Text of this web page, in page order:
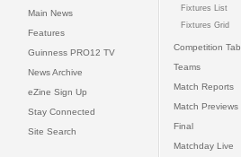
Main News
Features
Guinness PRO12 TV
News Archive
eZine Sign Up
Stay Connected
Site Search
Fixtures List
Fixtures Grid
Competition
Teams
Match Reports
Match Previews
Final
Matchday Live